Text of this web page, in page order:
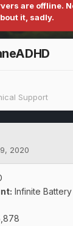
are offline.
it, sadly.
Support
2020
Infinite